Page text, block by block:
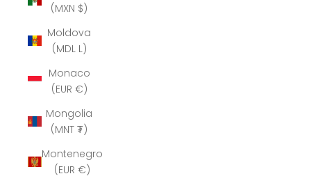
(MXN $)
Moldova
(MDL L)
Monaco
(EUR €)
Mongolia
(MNT ₮)
Montenegro
(EUR €)